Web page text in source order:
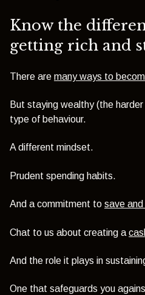
Know the
getting rich and
There are many ways to
But staying wealthy (the
type of behaviour.
A different mindset.
Prudent spending habits.
And a commitment to save
Chat to us about creating a
And the role it plays in
One that safeguards you